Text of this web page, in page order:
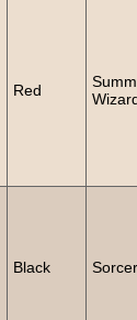
Red
Black